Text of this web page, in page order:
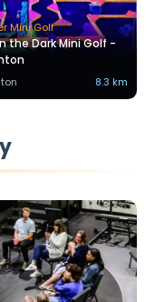
Mini Golf
the Dark Mini Golf -
8.3 km